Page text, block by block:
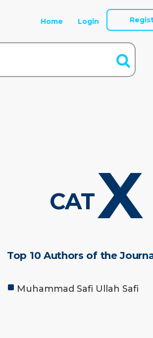
Home Login
CATX
Top 10 Authors of the
Muhammad Safi Ullah Safi